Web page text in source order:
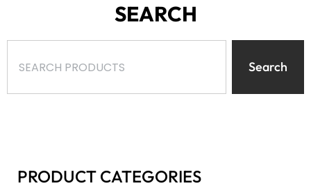
SEARCH
Search
PRODUCT CATEGORIES